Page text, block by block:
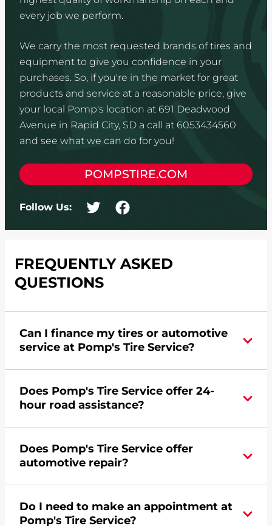
every job we perform.
We carry the most requested brands of tires and
equipment to give you confidence in your
purchases. So, if you're in the market for great
products and service at a reasonable price, give
your local Pomp's location at 691 Deadwood
Avenue in Rapid City, SD a call at 6053434560
and see what we can do for you!
POMPSTIRE.COM
Follow Us:
FREQUENTLY ASKED
QUESTIONS
Can I finance my tires or automotive
service at Pomp's Tire Service?
credit card. Clickhereto learn more.
Does Pomp's Tire Service offer 24-
hour road assistance?
commercial road assistance for this location.
Please find a nearby location
Does Pomp's Tire Service offer
automotive repair?
Deadwood Avenue in Rapid City, SD does not
Do I need to make an appointment at
Pomp's Tire Service?